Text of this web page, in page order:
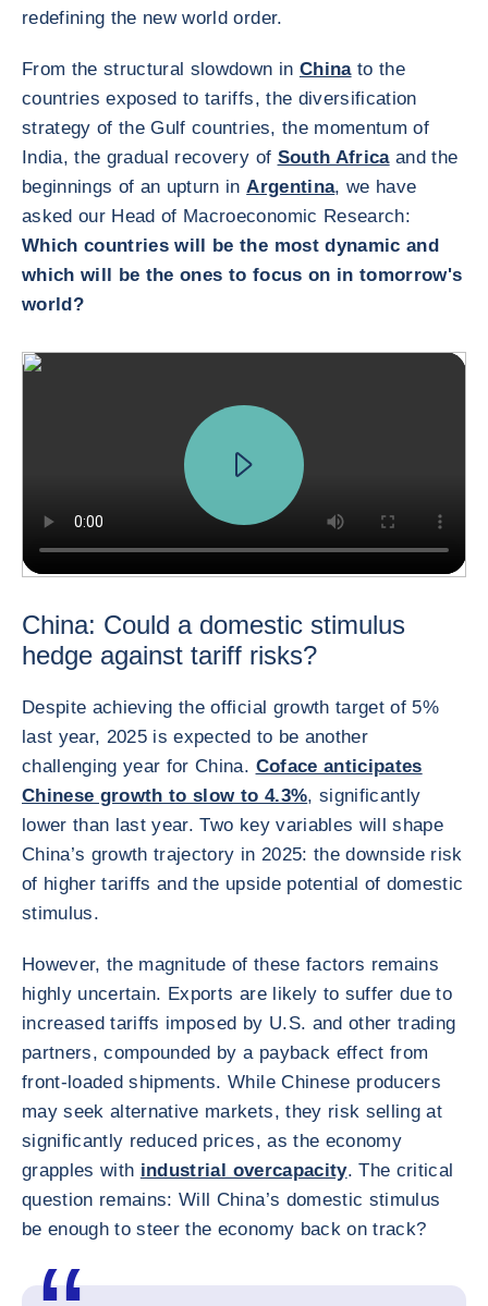
redefining the new world order.
From the structural slowdown in Chinato the
countries exposed to tariffs, the diversification
strategy of the Gulf countries, the momentum of
India, the gradual recovery of South Africaand the
beginnings of an upturn inArgentina, we have
asked our Head of Macroeconomic Research:
Which countries will be the most dynamic and
which will be the ones to focus on in tomorrow's
world?
China: Could a domestic stimulus
hedge against tariff risks?
Despite achieving the official growth target of 5%
last year, 2025 is expected to be another
challenging year for China. Coface anticipates
Chinese growth to slow to 4.3%, significantly
lower than last year. Two key variables will shape
China’s growth trajectory in 2025: the downside risk
of higher tariffs and the upside potential of domestic
stimulus.
However, the magnitude of these factors remains
highly uncertain. Exports are likely to suffer due to
increased tariffs imposed by U.S. and other trading
partners, compounded by a payback effect from
front-loaded shipments. While Chinese producers
may seek alternative markets, they risk selling at
significantly reduced prices, as the economy
grapples with industrial overcapacity. The critical
question remains: Will China’s domestic stimulus
be enough to steer the economy back on track?